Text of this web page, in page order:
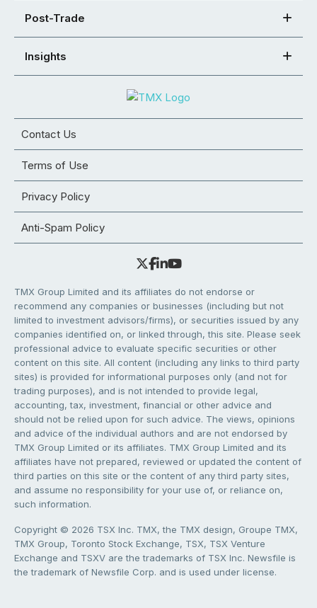
Post-Trade
Insights
Contact Us
Terms of Use
Privacy Policy
Anti-Spam Policy
TMX Group Limited and its affiliates do not endorse or
recommend any companies or businesses (including but not
limited to investment advisors/firms), or securities issued by any
companies identified on, or linked through, this site. Please seek
professional advice to evaluate specific securities or other
content on this site. All content (including any links to third party
sites) is provided for informational purposes only (and not for
trading purposes), and is not intended to provide legal,
accounting, tax, investment, financial or other advice and
should not be relied upon for such advice. The views, opinions
and advice of the individual authors and are not endorsed by
TMX Group Limited or its affiliates. TMX Group Limited and its
affiliates have not prepared, reviewed or updated the content of
third parties on this site or the content of any third party sites,
and assume no responsibility for your use of, or reliance on,
such information.
Copyright © 2026 TSX Inc. TMX, the TMX design, Groupe TMX,
TMX Group, Toronto Stock Exchange, TSX, TSX Venture
Exchange and TSXV are the trademarks of TSX Inc. Newsfile is
the trademark of Newsfile Corp. and is used under license.